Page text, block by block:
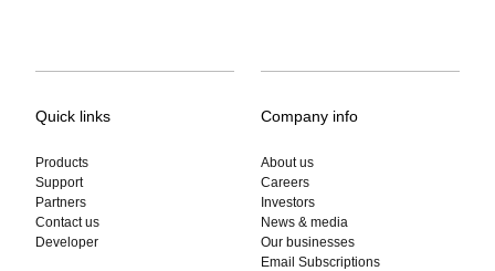
Quick links
Products
Support
Partners
Contact us
Developer
Company info
About us
Careers
Investors
News & media
Our businesses
Email Subscriptions